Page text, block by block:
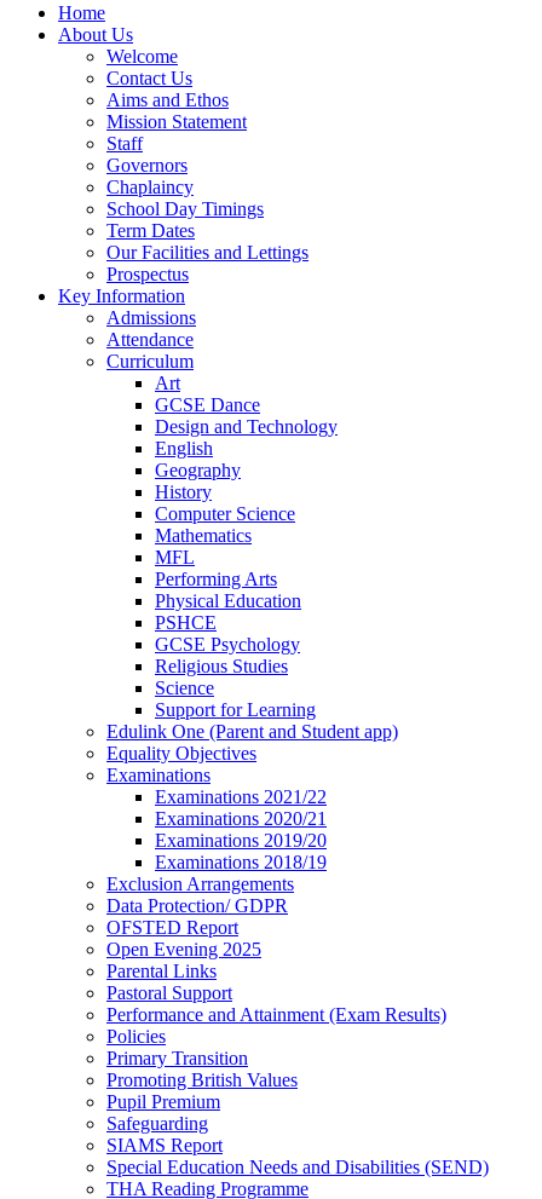
Home
About Us
Welcome
Contact Us
Aims and Ethos
Mission Statement
Staff
Governors
Chaplaincy
School Day Timings
Term Dates
Our Facilities and Lettings
Prospectus
Key Information
Admissions
Attendance
Curriculum
Art
GCSE Dance
Design and Technology
English
Geography
History
Computer Science
Mathematics
MFL
Performing Arts
Physical Education
PSHCE
GCSE Psychology
Religious Studies
Science
Support for Learning
Edulink One (Parent and Student app)
Equality Objectives
Examinations
Examinations 2021/22
Examinations 2020/21
Examinations 2019/20
Examinations 2018/19
Exclusion Arrangements
Data Protection/ GDPR
OFSTED Report
Open Evening 2025
Parental Links
Pastoral Support
Performance and Attainment (Exam Results)
Policies
Primary Transition
Promoting British Values
Pupil Premium
Safeguarding
SIAMS Report
Special Education Needs and Disabilities (SEND)
THA Reading Programme